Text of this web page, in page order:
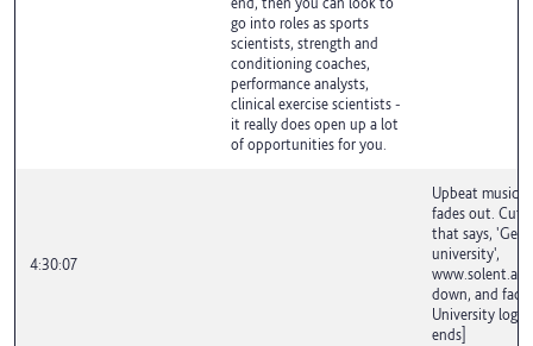
go into roles as sports
scientists, strength and
conditioning coaches,
performance analysts,
clinical exercise scientists -
it really does open up a lot
of opportunities for you.
4:30:07
Upbeat music
fades out. Cuts
that says, 'Get
university',
down, and
University
ends]